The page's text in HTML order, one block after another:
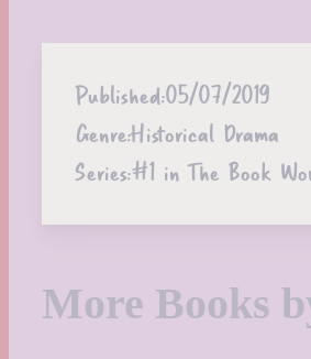
Published:05/07/2019
Genre:Historical Drama
Series:#1 in The Book
More Books